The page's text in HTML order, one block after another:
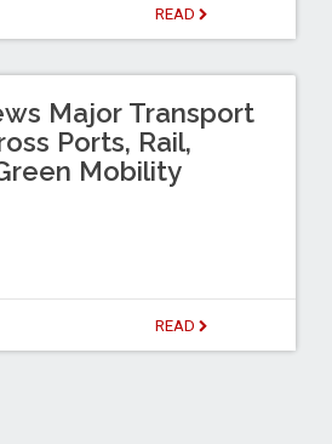
READ
Major Transport
Ports, Rail,
Mobility
READ